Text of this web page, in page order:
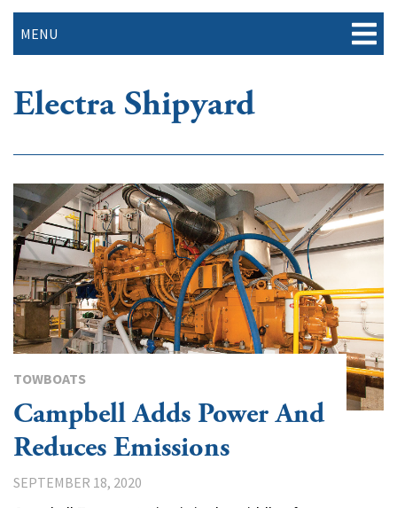
MENU
Electra Shipyard
TOWBOATS
Campbell Adds Power And
Reduces Emissions
SEPTEMBER 18, 2020